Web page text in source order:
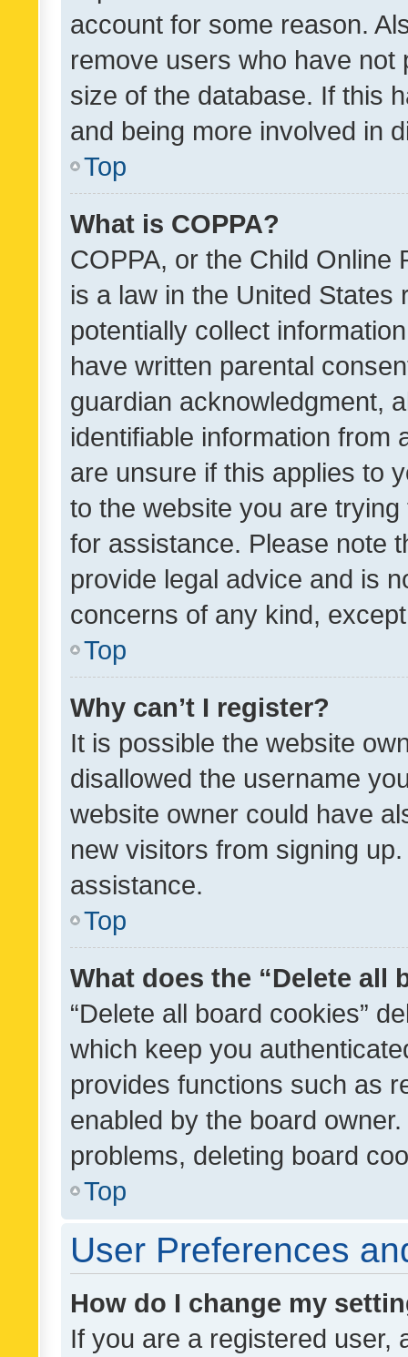
account for some reason.
remove users who have
size of the database. If this
and being more involved in
Top
What is COPPA?
COPPA, or the Child Online
is a law in the United
potentially collect
have written parental
guardian acknowledgment,
identifiable information from
are unsure if this applies to
to the website you are
for assistance. Please note
provide legal advice and is
concerns of any kind,
Top
Why can’t I register?
It is possible the website
disallowed the username
website owner could have
new visitors from signing
assistance.
Top
What does the “Delete all
“Delete all board cookies”
which keep you
provides functions such as
enabled by the board
problems, deleting board
Top
User Preferences
How do I change my
If you are a registered user,